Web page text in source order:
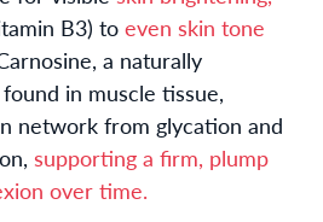
B3) to even skin tone
a naturally
in muscle tissue,
network from glycation and
supporting a firm, plump
over time.